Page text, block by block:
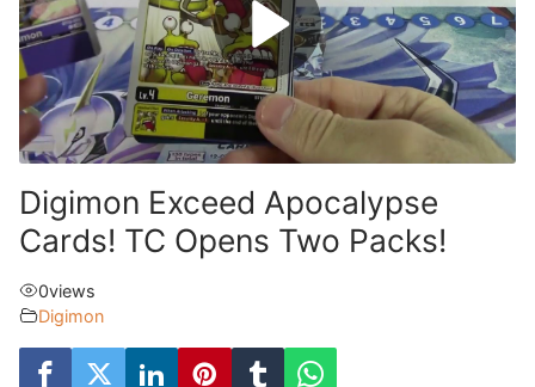
Digimon Exceed Apocalypse
Cards! TC Opens Two Packs!
0views
Digimon